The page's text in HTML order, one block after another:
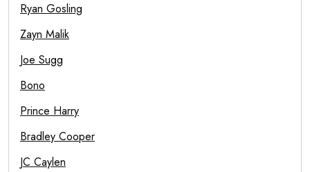
Ryan Gosling
Zayn Malik
Joe Sugg
Bono
Prince Harry
Bradley Cooper
JC Caylen